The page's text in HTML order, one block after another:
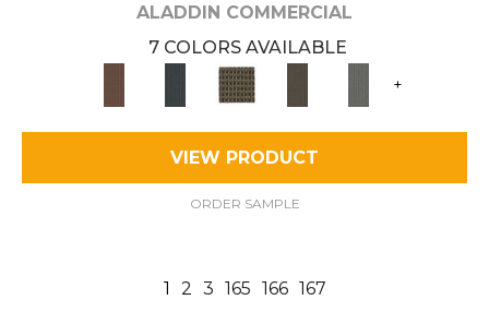
ALADDIN COMMERCIAL
7 COLORS AVAILABLE
+
VIEW PRODUCT
ORDER SAMPLE
1 2 3 165 166 167